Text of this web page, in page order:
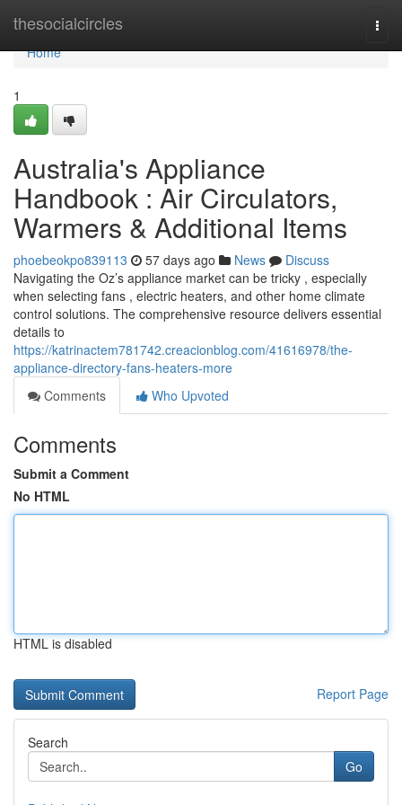
thesocialcircles
Home
Home
1
Australia's Appliance
Handbook : Air Circulators,
Warmers & Additional Items
phoebeokpo839113 57 days ago News
Discuss
Navigating the Oz’s appliance market can be tricky , especially
when selecting fans , electric heaters, and other home climate
control solutions. The comprehensive resource delivers essential
details to
https://katrinactem781742.creacionblog.com/41616978/the-
appliance-directory-fans-heaters-more
Comments
Who Upvoted
Comments
Submit a Comment
No HTML
HTML is disabled
Report Page
Search
Go